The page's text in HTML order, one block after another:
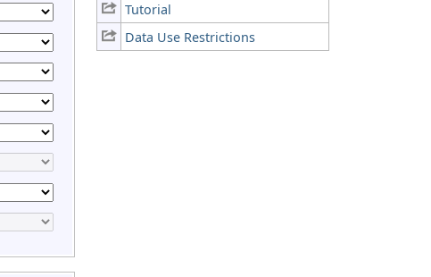
Tutorial
Data Use Restrictions